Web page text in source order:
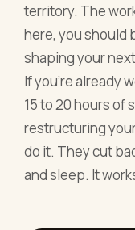
territory. The
here, you should
shaping your
If you're already
15 to 20 hours of
restructuring
do it. They cut
and sleep. It